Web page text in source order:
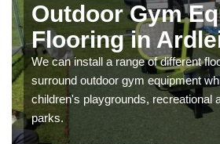
Outdoor Gym
Flooring in
We can install a range of different
surround outdoor gym equipment
children's playgrounds, recreational
parks.